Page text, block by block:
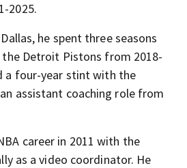
2025.
he spent three seasons
Detroit Pistons from 2018-
a four-year stint with the
assistant coaching role from
career in 2011 with the
as a video coordinator. He